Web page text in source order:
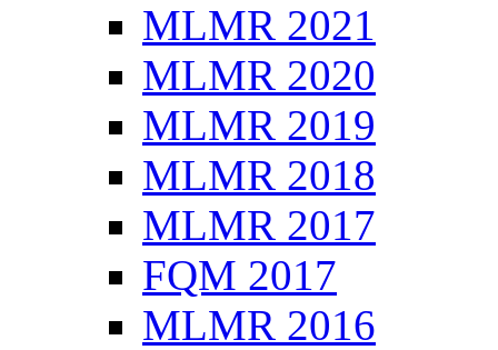
MLMR 2021
MLMR 2020
MLMR 2019
MLMR 2018
MLMR 2017
FQM 2017
MLMR 2016